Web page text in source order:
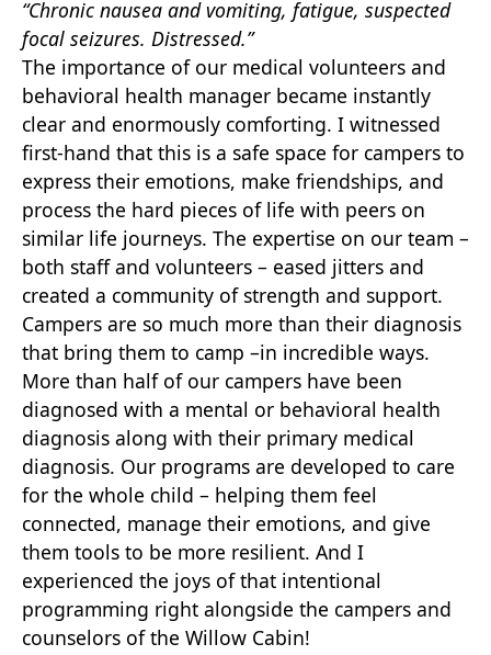
“Chronic nausea and vomiting, fatigue, suspected
focal seizures. Distressed.”
The importance of our medical volunteers and
behavioral health manager became instantly
clear and enormously comforting. I witnessed
first-hand that this is a safe space for campers to
express their emotions, make friendships, and
process the hard pieces of life with peers on
similar life journeys. The expertise on our team –
both staff and volunteers – eased jitters and
created a community of strength and support.
Campers are so much more than their diagnosis
that bring them to camp –in incredible ways.
More than half of our campers have been
diagnosed with a mental or behavioral health
diagnosis along with their primary medical
diagnosis. Our programs are developed to care
for the whole child – helping them feel
connected, manage their emotions, and give
them tools to be more resilient. And I
experienced the joys of that intentional
programming right alongside the campers and
counselors of the Willow Cabin!